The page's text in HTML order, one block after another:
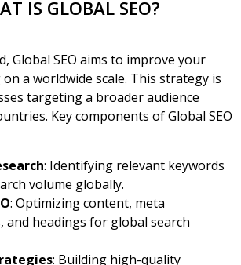
IS GLOBAL SEO?
Global SEO aims to improve your
a worldwide scale. This strategy is
targeting a broader audience
Key components of Global SEO
: Identifying relevant keywords
volume globally.
: Optimizing content, meta
and headings for global search
: Building high-quality